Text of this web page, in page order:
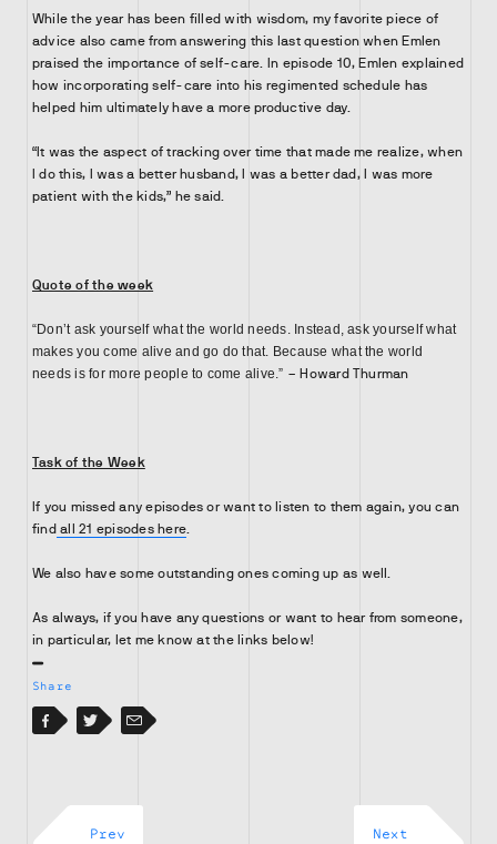
While the year has been filled with wisdom, my favorite piece of
advice also came from answering this last question when Emlen
praised the importance of self-care. In episode 10, Emlen explained
how incorporating self-care into his regimented schedule has
helped him ultimately have a more productive day.
“It was the aspect of tracking over time that made me realize, when
I do this, I was a better husband, I was a better dad, I was more
patient with the kids,” he said.
Quote of the week
“Don’t ask yourself what the world needs. Instead, ask yourself what
makes you come alive and go do that. Because what the world
needs is for more people to come alive.” – Howard Thurman
Task of the Week
If you missed any episodes or want to listen to them again, you can
find all 21 episodes here.
We also have some outstanding ones coming up as well.
As always, if you have any questions or want to hear from someone,
in particular, let me know at the links below!
Share
Facebook
FacebookTwitterEmail
Prev
Next